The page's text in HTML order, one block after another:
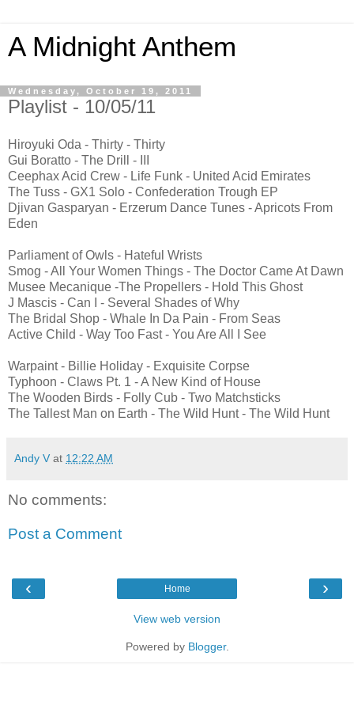
A Midnight Anthem
Wednesday, October 19, 2011
Playlist - 10/05/11
Hiroyuki Oda - Thirty - Thirty
Gui Boratto - The Drill - III
Ceephax Acid Crew - Life Funk - United Acid Emirates
The Tuss - GX1 Solo - Confederation Trough EP
Djivan Gasparyan - Erzerum Dance Tunes - Apricots From
Eden
Parliament of Owls - Hateful Wrists
Smog - All Your Women Things - The Doctor Came At Dawn
Musee Mecanique -The Propellers - Hold This Ghost
J Mascis - Can I - Several Shades of Why
The Bridal Shop - Whale In Da Pain - From Seas
Active Child - Way Too Fast - You Are All I See
Warpaint - Billie Holiday - Exquisite Corpse
Typhoon - Claws Pt. 1 - A New Kind of House
The Wooden Birds - Folly Cub - Two Matchsticks
The Tallest Man on Earth - The Wild Hunt - The Wild Hunt
Andy V at 12:22 AM
No comments:
Post a Comment
‹ ›
Home
View web version
Powered by Blogger.